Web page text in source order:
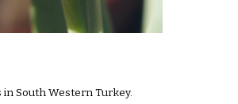
in South Western Turkey.